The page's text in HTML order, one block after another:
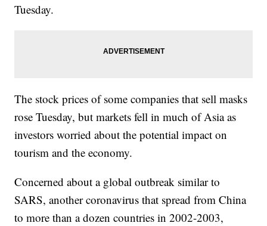
Tuesday.
The stock prices of some companies that sell masks
rose Tuesday, but markets fell in much of Asia as
investors worried about the potential impact on
tourism and the economy.
Concerned about a global outbreak similar to
SARS, another coronavirus that spread from China
to more than a dozen countries in 2002-2003,